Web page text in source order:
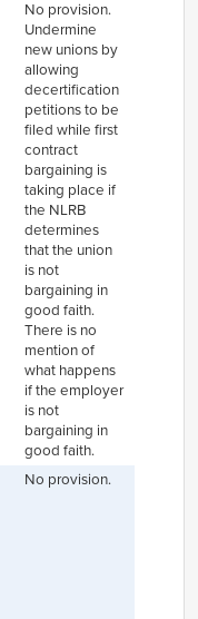
No provision.
Undermine
new unions by
allowing
decertification
petitions to be
filed while first
contract
bargaining is
taking place if
the NLRB
determines
that the union
is not
bargaining in
good faith.
There is no
mention of
what happens
if the employer
is not
bargaining in
good faith.
No provision.